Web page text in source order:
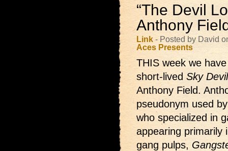
“The Devil
Anthony
Link - Posted by David
Aces Presents
THIS week we
short-lived Sky
Anthony Field.
pseudonym used
who specialized in
appearing primarily
gang pulps,